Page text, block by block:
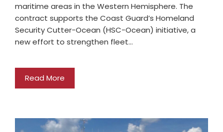
maritime areas in the Western Hemisphere. The
contract supports the Coast Guard’s Homeland
Security Cutter-Ocean (HSC-Ocean) initiative, a
new effort to strengthen fleet…
Read More